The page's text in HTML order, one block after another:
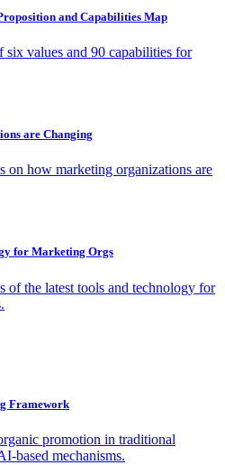
and Capabilities Map
values and 90 capabilities for
are Changing
on how marketing organizations are
for Marketing Orgs
of the latest tools and technology for
Framework
promotion in traditional
based mechanisms.